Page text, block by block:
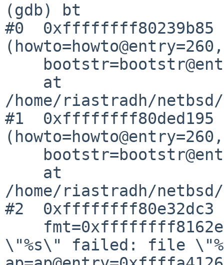
(gdb) bt
#0  0xffffffff80239b85
(howto=howto@entry=260,
/home/riastradh/netbsd/
#1  0xffffffff80ded195
(howto=howto@entry=260,
/home/riastradh/
#2  0xffffffff80e32dc3
\"%s\" failed: file